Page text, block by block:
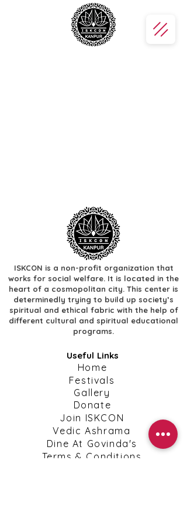
ISKCON is a non-profit organization that
works for social welfare. It is located in the
heart of a cosmopolitan city. This center is
determinedly trying to build up society’s
spiritual and ethical fabric with the help of
different cultural and spiritual educational
programs.
Useful Links
​Home
​Festivals
​Gallery
Donate
​Join ISKCON
​Vedic Ashrama
​Dine At Govinda's
​Terms & Conditions